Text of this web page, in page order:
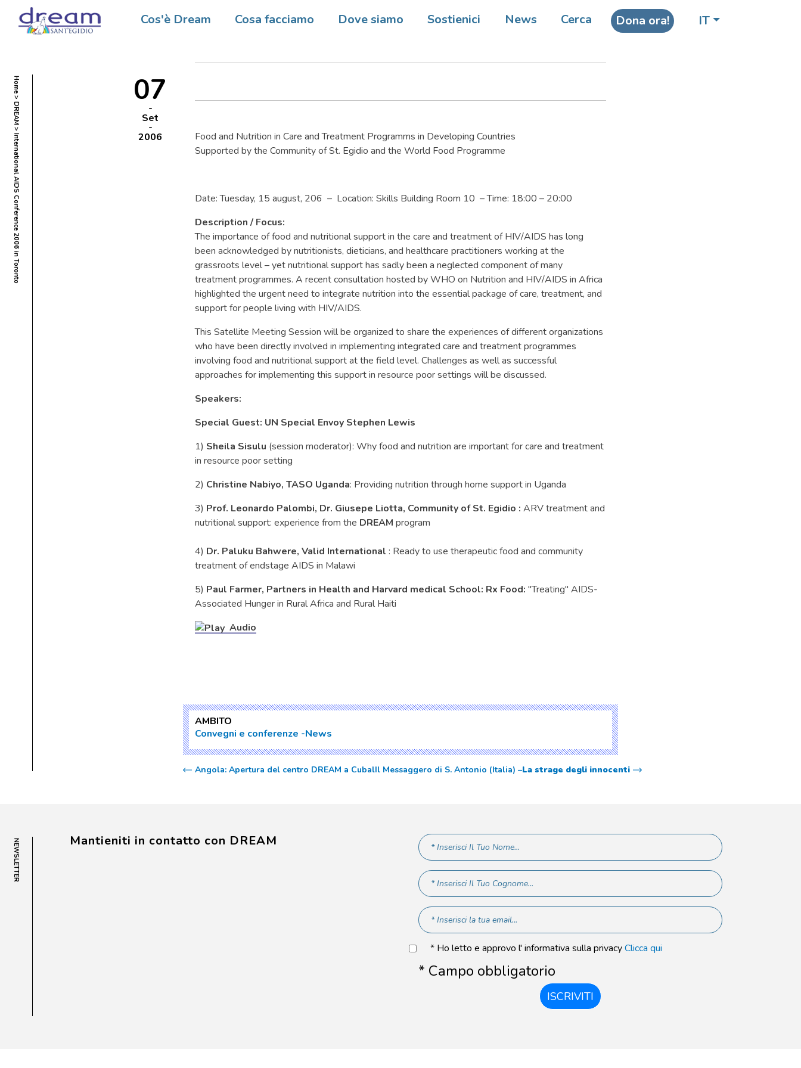
Cos'è Dream Cosa facciamo Dove siamo Sostienici News Cerca Dona ora! IT
Home
DREAM
International AIDS Conference 2006 in Toronto
07
Set
2006
Toronto
Food and Nutrition in Care and Treatment Programms in Developing Countries
Supported by the Community of St. Egidio and the World Food Programme
Date: Tuesday, 15 august, 206 – Location: Skills Building Room 10 – Time: 18:00 – 20:00
Description / Focus:
The importance of food and nutritional support in the care and treatment of HIV/AIDS has long
been acknowledged by nutritionists, dieticians, and healthcare practitioners working at the
grassroots level – yet nutritional support has sadly been a neglected component of many
treatment programmes. A recent consultation hosted by WHO on Nutrition and HIV/AIDS in Africa
highlighted the urgent need to integrate nutrition into the essential package of care, treatment, and
support for people living with HIV/AIDS.
This Satellite Meeting Session will be organized to share the experiences of different organizations
who have been directly involved in implementing integrated care and treatment programmes
involving food and nutritional support at the field level. Challenges as well as successful
approaches for implementing this support in resource poor settings will be discussed.
Speakers:
Special Guest: UN Special Envoy Stephen Lewis
1) Sheila Sisulu (session moderator): Why food and nutrition are important for care and treatment
in resource poor setting
2) Christine Nabiyo, TASO Uganda: Providing nutrition through home support in Uganda
3) Prof. Leonardo Palombi, Dr. Giusepe Liotta, Community of St. Egidio : ARV treatment and
nutritional support: experience from the DREAM program
4) Dr. Paluku Bahwere, Valid International : Ready to use therapeutic food and community
treatment of endstage AIDS in Malawi
5) Paul Farmer, Partners in Health and Harvard medical School: Rx Food: "Treating" AIDS-
Associated Hunger in Rural Africa and Rural Haiti
Audio
AMBITO
Convegni e conferenze News
Angola: Apertura del centro DREAM a CubalIl Messaggero di S. Antonio (Italia) –La strage degli innocenti
NEWSLETTER Mantieniti in contatto con DREAM
* Ho letto e approvo l' informativa sulla privacyClicca qui
* Campo obbligatorio
ISCRIVITI